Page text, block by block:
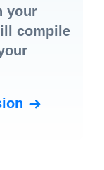
your
compile